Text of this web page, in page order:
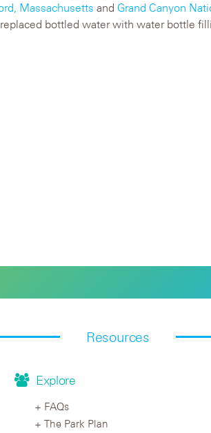
Massachusetts andGrand Canyon
bottled water with water bottle
Resources
Explore
FAQs
The Park Plan